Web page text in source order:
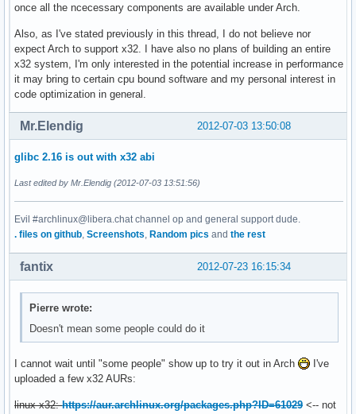
once all the ncecessary components are available under Arch.
Also, as I've stated previously in this thread, I do not believe nor
expect Arch to support x32. I have also no plans of building an entire
x32 system, I'm only interested in the potential increase in performance
it may bring to certain cpu bound software and my personal interest in
code optimization in general.
2012-07-03 13:50:08
Mr.Elendig
glibc 2.16 is out with x32 abi
Last edited by Mr.Elendig (2012-07-03 13:51:56)
Evil #archlinux@libera.chat channel op and general support dude.
. files on github, Screenshots, Random pics and the rest
2012-07-23 16:15:34
fantix
Pierre wrote:
Doesn't mean some people could do it
I cannot wait until "some people" show up to try it out in Arch
I've
uploaded a few x32 AURs:
linux-x32:https://aur.archlinux.org/packages.php?ID=61029 <-- not